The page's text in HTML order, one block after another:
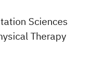
Sciences
Therapy